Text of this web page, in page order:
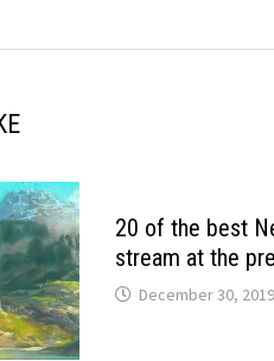
20 of the best
stream at the
December 30, 2019